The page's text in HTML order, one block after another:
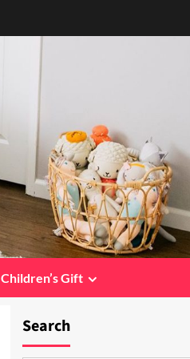
Children’s Gift
Search